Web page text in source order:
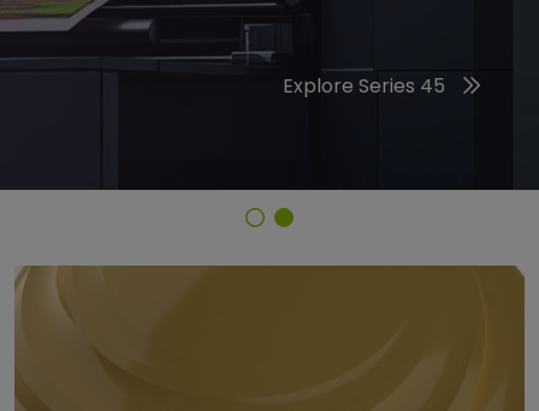
Discover the 2026 Trend Colors
Explore Series 45
Finish Selector